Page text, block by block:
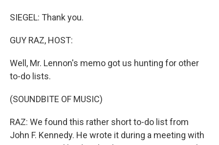
SIEGEL: Thank you.
GUY RAZ, HOST:
Well, Mr. Lennon's memo got us hunting for other
to-do lists.
(SOUNDBITE OF MUSIC)
RAZ: We found this rather short to-do list from
John F. Kennedy. He wrote it during a meeting with